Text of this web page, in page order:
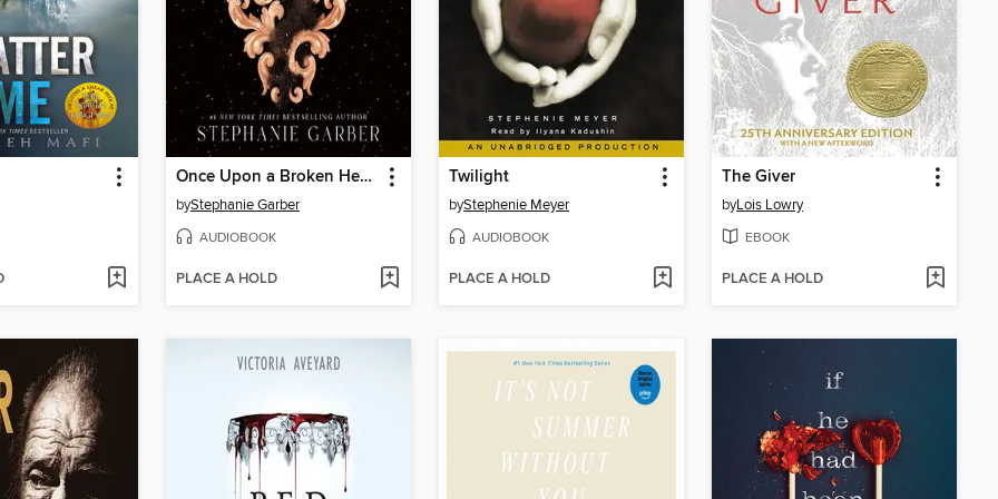
Once Upon a Broken Heart
byStephanie Garber
AUDIOBOOK
PLACE A HOLD
Twilight
byStephenie Meyer
AUDIOBOOK
PLACE A HOLD
The Giver
byLois Lowry
EBOOK
PLACE A HOLD